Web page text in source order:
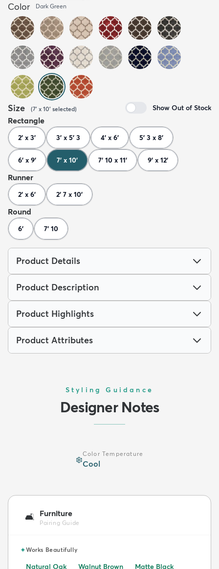
Color Dark Green
Size (7' x 10' selected) Show Out of Stock
Rectangle
2' x 3' 3' x 5' 3 4' x 6' 5' 3 x 8'
6' x 9' 7' x 10' 7' 10 x 11' 9' x 12'
Runner
2' x 6' 2' 7 x 10'
Round
6' 7' 10
Product Details
Product Description
Product Highlights
Product Attributes
Styling Guidance
Designer Notes
❄️
Color Temperature
Cool
🛋️ Furniture
Pairing Guide
✦Works Beautifully
Natural Oak Walnut Brown
Matte Black